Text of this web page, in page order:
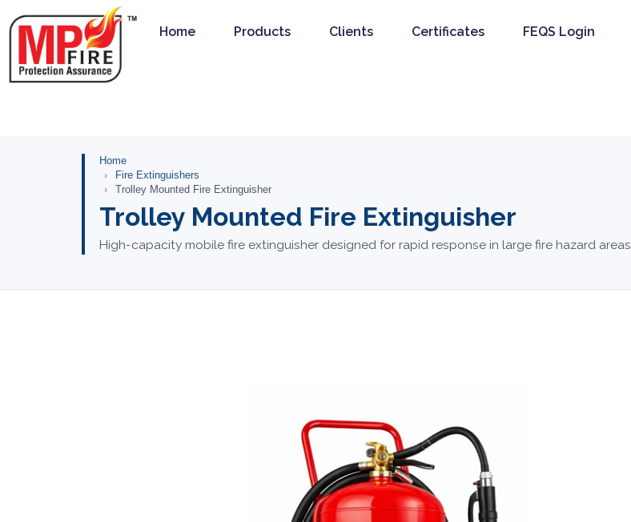
Home Products Clients Certificates FEQS Login
Home
Fire Extinguishers
Trolley Mounted Fire Extinguisher
Trolley Mounted Fire Extinguisher
High-capacity mobile fire extinguisher designed for rapid response in large fire hazard areas